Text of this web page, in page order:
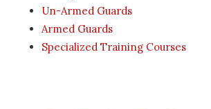
Un-Armed Guards
Armed Guards
Specialized Training Courses